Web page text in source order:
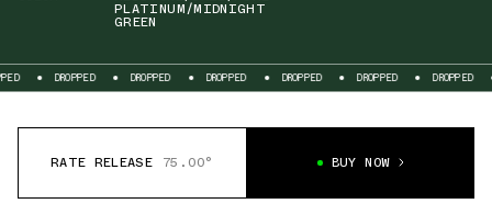
PLATINUM/MIDNIGHT
GREEN
DROPPED DROPPED DROPPED DROPPED DROPPED DROPPED
RATE RELEASE 75.00° BUY NOW